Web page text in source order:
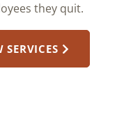
they quit.